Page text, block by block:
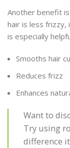
Another benefit
hair is less frizzy,
is especially
Smooths hair
Reduces frizz
Enhances
Want to
Try using
difference